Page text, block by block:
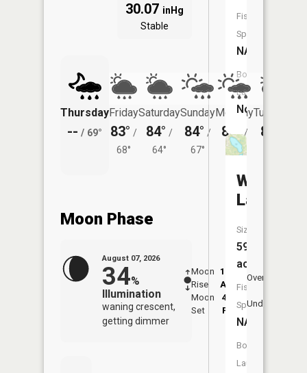
30.07 inHg
Stable
Thursday
-- / 69°
Friday
83° /
68°
Saturday
84° /
64°
Sunday
84° /
67°
Monday
85° /
69°
Tuesday
83°
Moon Phase
August 07, 2026
34%
Illumination
waning crescent,
getting dimmer
Moon
Rise
12:29
AM
Moon
Set
4:29
PM
Overhead
Underfoot
Fish
Species:
NA
Boat
Launch:
No
Wyoga
Lake
Size:
59
acres
Fish
Species:
NA
Boat
Launch: